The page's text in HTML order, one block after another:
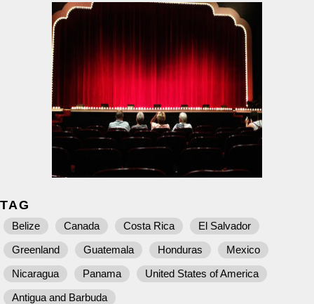
TAG
Belize Canada Costa Rica
El Salvador
Greenland
Guatemala Honduras
Mexico
Nicaragua
Panama
United States of America
Antigua and Barbuda